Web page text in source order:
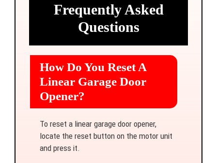
Frequently Asked
Questions
How Do You Reset A
Linear Garage Door
Opener?
To reset a linear garage door opener,
locate the reset button on the motor unit
and press it.